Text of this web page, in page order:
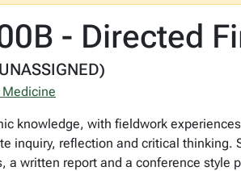
- Directed
knowledge, with fieldwork
inquiry, reflection and critical
a written report and a conference style